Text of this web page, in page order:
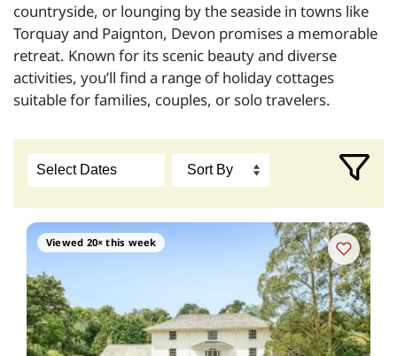
countryside, or lounging by the seaside in towns like
Torquay and Paignton, Devon promises a memorable
retreat. Known for its scenic beauty and diverse
activities, you’ll find a range of holiday cottages
suitable for families, couples, or solo travelers.
Viewed 20× this week